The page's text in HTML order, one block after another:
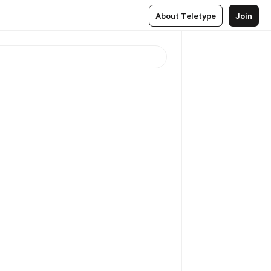
About Teletype Join